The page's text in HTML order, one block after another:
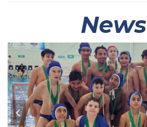
News